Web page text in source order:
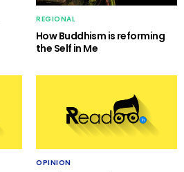
REGIONAL
How Buddhism is reforming
the Self in Me
OPINION